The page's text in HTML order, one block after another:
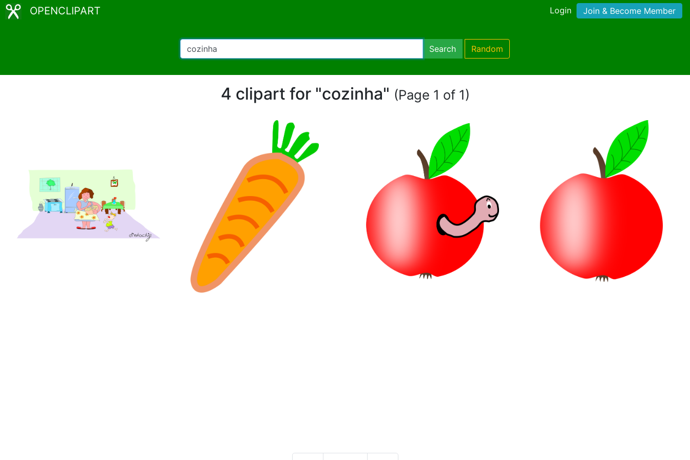
OPENCLIPART Login Join & Become Member
Search Random
4 clipart for "cozinha" (Page 1 of 1)